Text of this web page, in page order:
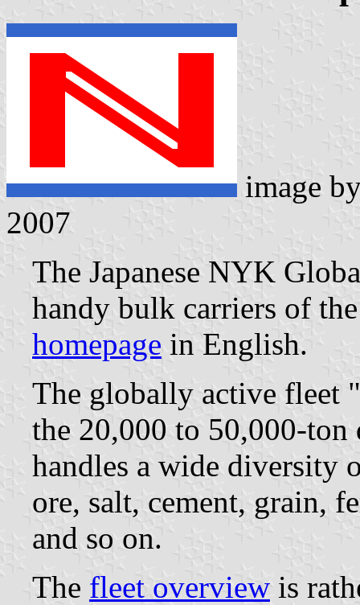
image
2007
The Japanese NYK
handy bulk carriers of
homepage in English.
The globally active fleet
the 20,000 to 50,000-ton
handles a wide diversity
ore, salt, cement, grain,
and so on.
The fleet overview is